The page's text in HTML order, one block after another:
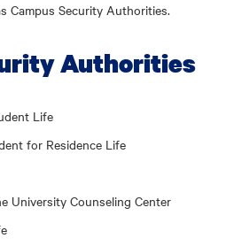
Campus Security Authorities.
Authorities
Life
for Residence Life
University Counseling Center